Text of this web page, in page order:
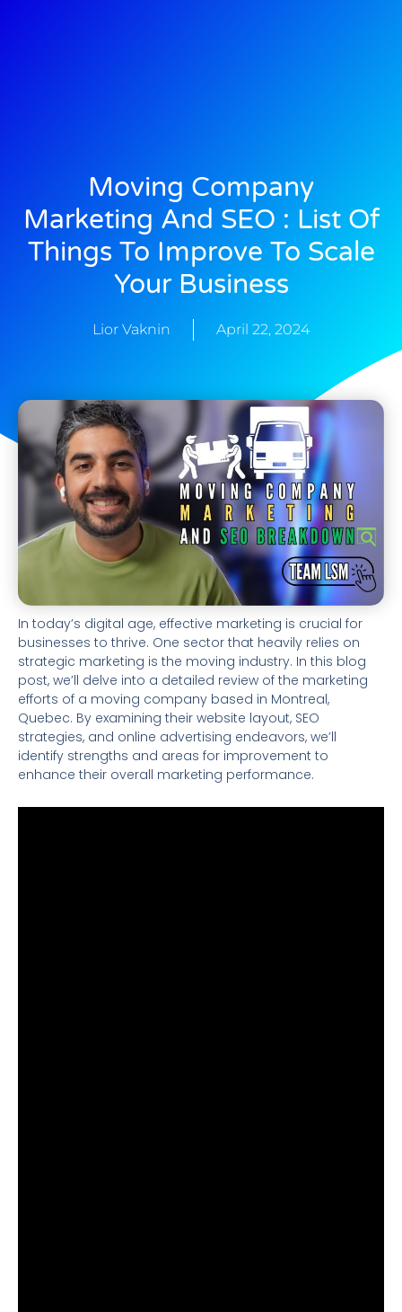
Moving Company
Marketing And SEO : List Of
Things To Improve To Scale
Your Business
Lior Vaknin April 22, 2024
In today’s digital age, effective marketing is crucial for
businesses to thrive. One sector that heavily relies on
strategic marketing is the moving industry. In this blog
post, we’ll delve into a detailed review of the marketing
efforts of a moving company based in Montreal,
Quebec. By examining their website layout, SEO
strategies, and online advertising endeavors, we’ll
identify strengths and areas for improvement to
enhance their overall marketing performance.